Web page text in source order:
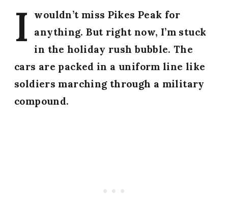
I
wouldn’t miss Pikes Peak for
anything. But right now, I’m stuck
in the holiday rush bubble. The
cars are packed in a uniform line like
soldiers marching through a military
compound.